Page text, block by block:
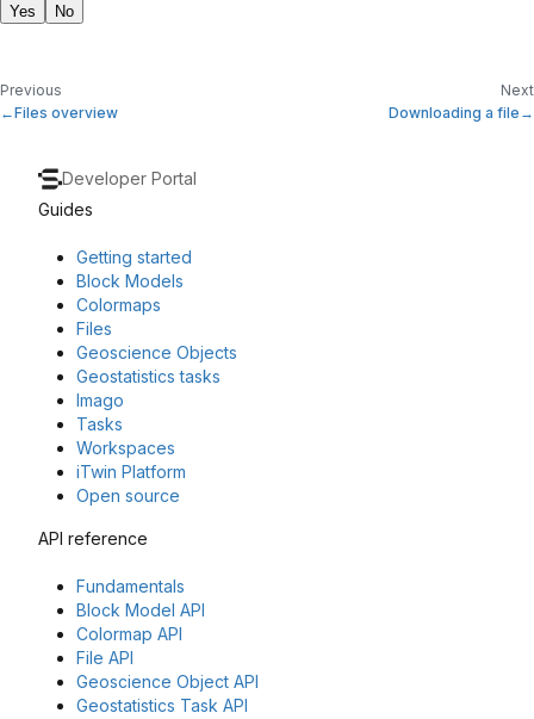
Yes No
Previous
Files overview
Next
Downloading a file
Developer Portal
Guides
Getting started
Block Models
Colormaps
Files
Geoscience Objects
Geostatistics tasks
Imago
Tasks
Workspaces
iTwin Platform
Open source
API reference
Fundamentals
Block Model API
Colormap API
File API
Geoscience Object API
Geostatistics Task API